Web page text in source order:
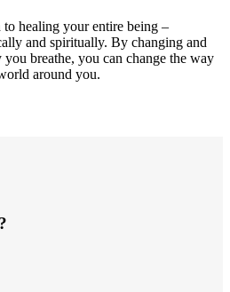
to healing your entire being –
and spiritually. By changing and
breathe, you can change the way
around you.